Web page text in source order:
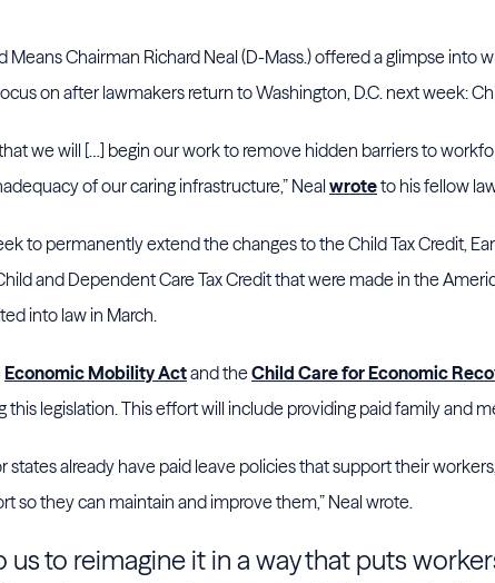
Means Chairman Richard Neal (D-Mass.) offered a glimpse into
on after lawmakers return to Washington, D.C. next week:
we will […] begin our work to remove hidden barriers to
of our caring infrastructure,” Neal wroteto his fellow
to permanently extend the changes to the Child Tax Credit,
and Dependent Care Tax Credit that were made in the
into law in March.
Economic Mobility Actand theChild Care for Economic
this legislation. This effort will include providing paid family and
states already have paid leave policies that support their
so they can maintain and improve them,” Neal wrote.
us to reimagine it in a way that puts